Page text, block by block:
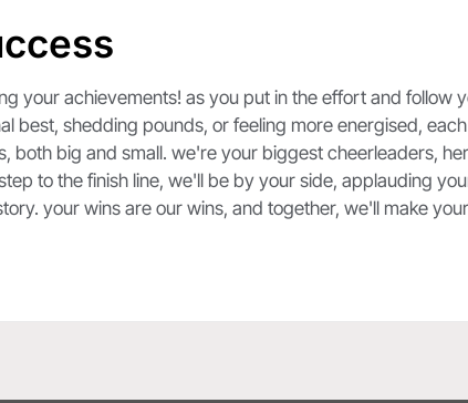
your achievements! as you put in the effort and follow
best, shedding pounds, or feeling more energised,
both big and small. we're your biggest cheerleaders,
to the finish line, we'll be by your side, applauding
your wins are our wins, and together, we'll make